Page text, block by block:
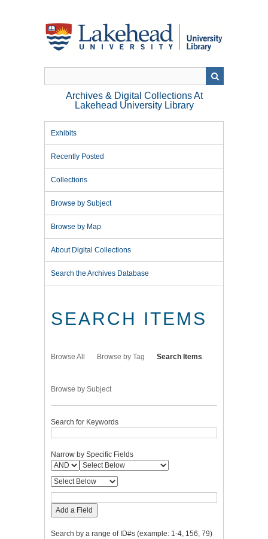
Archives & Digital Collections At
Lakehead University Library
Exhibits
Recently Posted
Collections
Browse by Subject
Browse by Map
About Digital Collections
Search the Archives Database
SEARCH ITEMS
Browse All Browse by Tag Search Items
Browse by Subject
Search for Keywords
Narrow by Specific Fields
Add a Field
Search by a range of ID#s (example: 1-4, 156, 79)